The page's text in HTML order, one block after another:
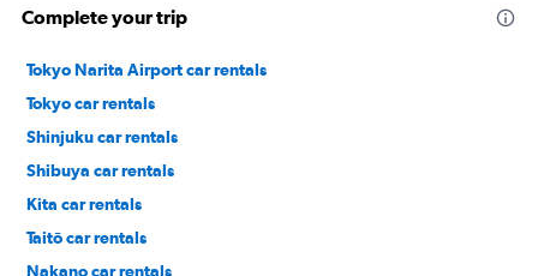
Complete your trip
Tokyo Narita Airport car rentals
Tokyo car rentals
Shinjuku car rentals
Shibuya car rentals
Kita car rentals
Taitō car rentals
Nakano car rentals